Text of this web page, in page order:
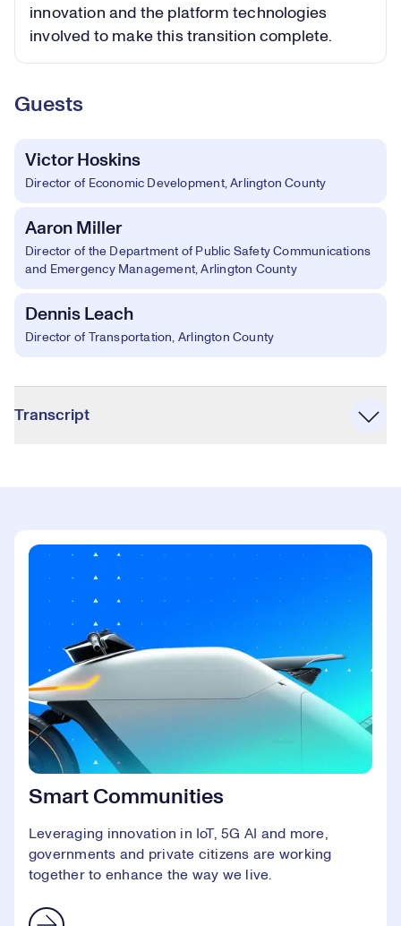
innovation and the platform technologies
involved to make this transition complete.
Guests
Victor Hoskins
Director of Economic Development, Arlington County
Aaron Miller
Director of the Department of Public Safety Communications
and Emergency Management, Arlington County
Dennis Leach
Director of Transportation, Arlington County
Transcript
Smart Communities
Leveraging innovation in IoT, 5G AI and more,
governments and private citizens are working
together to enhance the way we live.